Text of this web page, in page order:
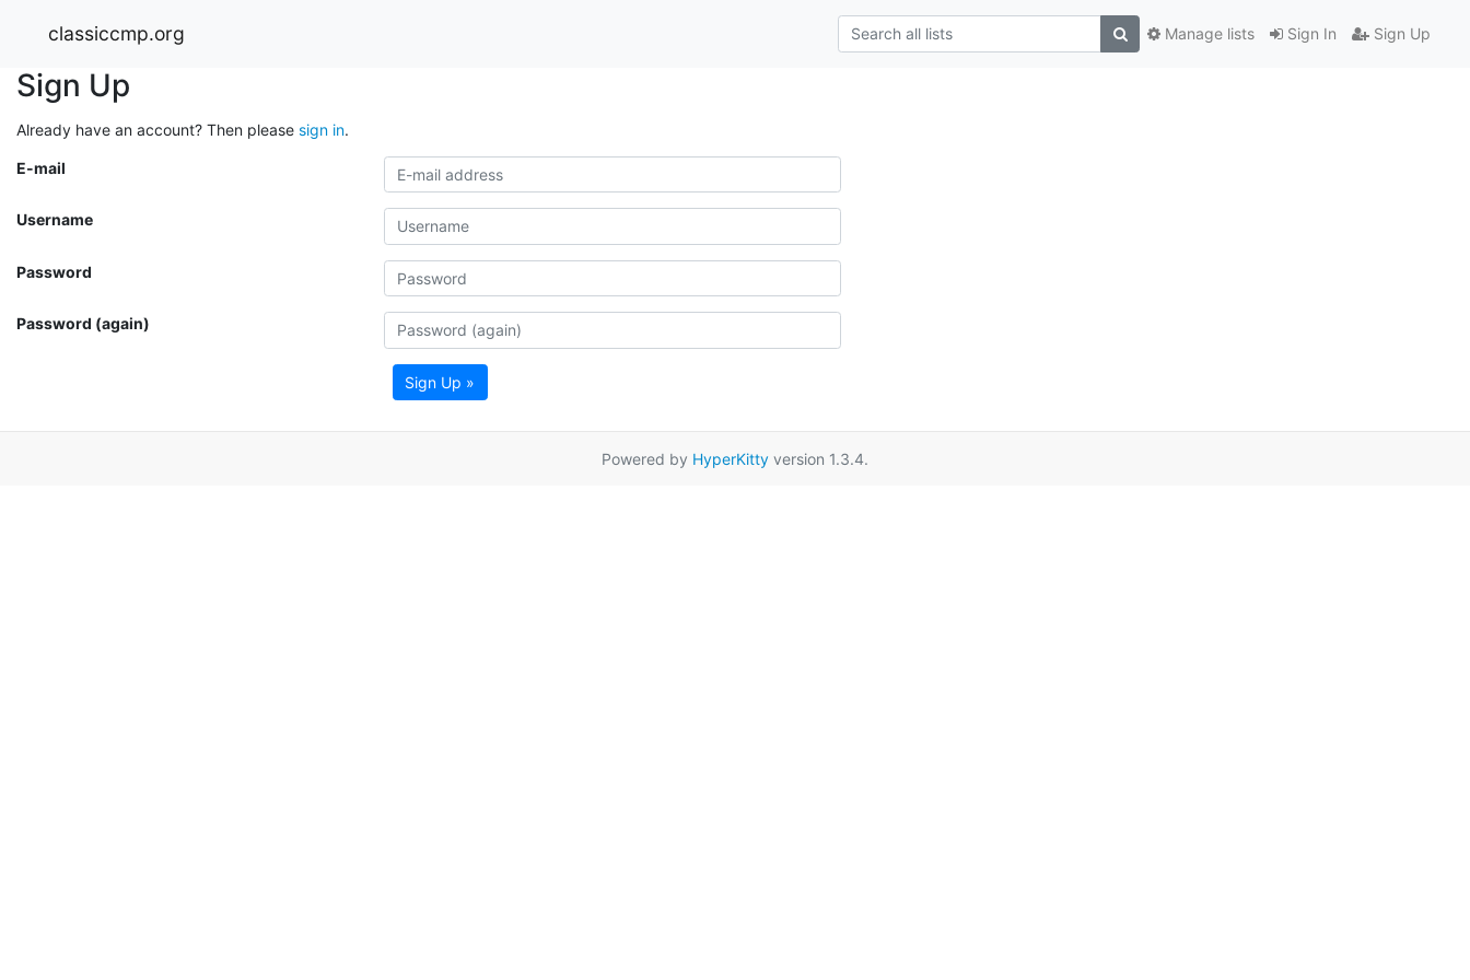
classiccmp.org Sign In Sign Up
Manage lists
Sign Up
Already have an account? Then please sign in.
E-mail
Username
Password
Password (again)
Sign Up »
Powered by HyperKitty version 1.3.4.